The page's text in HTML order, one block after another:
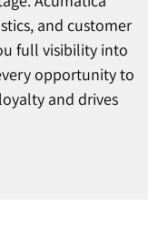
and customer
full visibility into
opportunity to
and drives